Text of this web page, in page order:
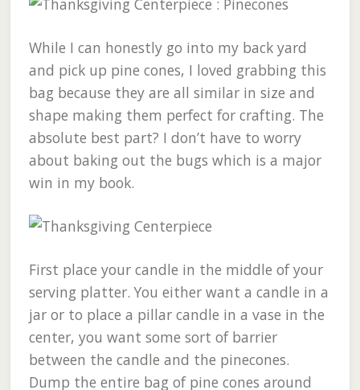
While I can honestly go into my back yard
and pick up pine cones, I loved grabbing this
bag because they are all similar in size and
shape making them perfect for crafting. The
absolute best part? I don’t have to worry
about baking out the bugs which is a major
win in my book.
First place your candle in the middle of your
serving platter. You either want a candle in a
jar or to place a pillar candle in a vase in the
center, you want some sort of barrier
between the candle and the pinecones.
Dump the entire bag of pine cones around